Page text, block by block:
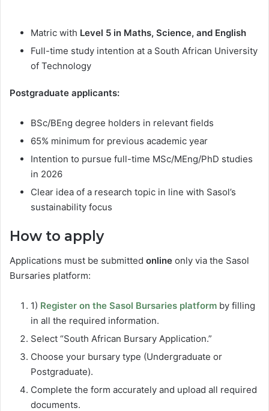
Matric with Level 5 in Maths, Science, and English
Full-time study intention at a South African University
of Technology
Postgraduate applicants:
BSc/BEng degree holders in relevant fields
65% minimum for previous academic year
Intention to pursue full-time MSc/MEng/PhD studies
in 2026
Clear idea of a research topic in line with Sasol’s
sustainability focus
How to apply
Applications must be submitted online only via the Sasol
Bursaries platform:
1) Register on the Sasol Bursaries platform by filling
in all the required information.
Select “South African Bursary Application.”
Choose your bursary type (Undergraduate or
Postgraduate).
Complete the form accurately and upload all required
documents.